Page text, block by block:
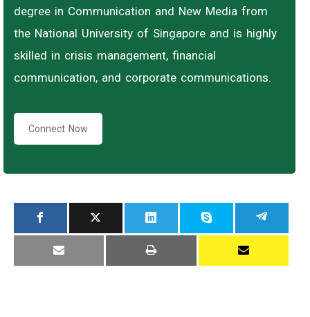
degree in Communication and New Media from
the National University of Singapore and is highly
skilled in crisis management, financial
communication, and corporate communications.
Connect Now